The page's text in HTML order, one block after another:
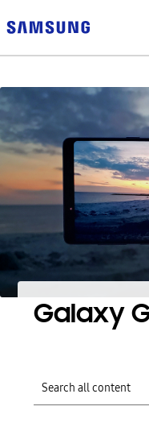
Galaxy